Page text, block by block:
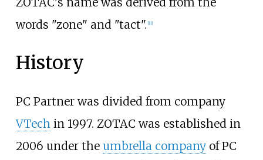
words "zone" and "tact". [11]
History
PC Partner was divided from company
VTech in 1997. ZOTAC was established in
2006 under the umbrella companyof PC